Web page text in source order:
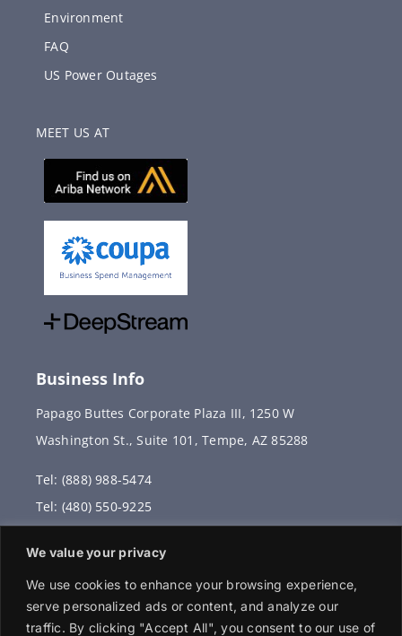
We value your privacy
We use cookies to enhance your browsing experience,
serve personalized ads or content, and analyze our
traffic. By clicking "Accept All", you consent to our use of
Environment
FAQ
US Power Outages
MEET US AT
Business Info
Papago Buttes Corporate Plaza III, 1250 W
Washington St., Suite 101, Tempe, AZ 85288
Tel: (888) 988-5474
Tel: (480) 550-9225